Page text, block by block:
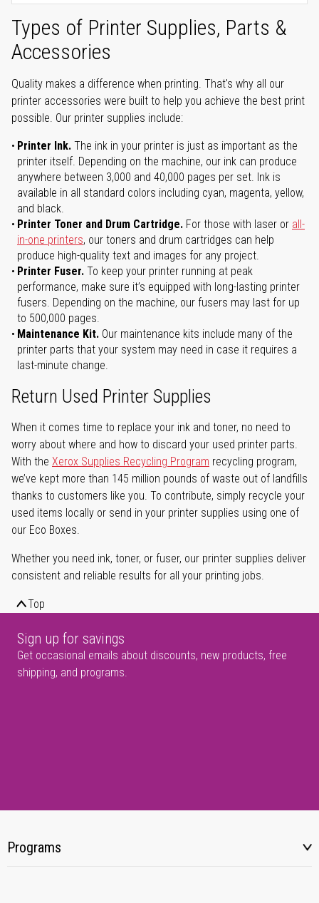
Types of Printer Supplies, Parts &
Accessories
Quality makes a difference when printing. That's why all our
printer accessories were built to help you achieve the best print
possible. Our printer supplies include:
Printer Ink. The ink in your printer is just as important as the
printer itself. Depending on the machine, our ink can produce
anywhere between 3,000 and 40,000 pages per set. Ink is
available in all standard colors including cyan, magenta, yellow,
and black.
Printer Toner and Drum Cartridge. For those with laser or all-
in-one printers, our toners and drum cartridges can help
produce high-quality text and images for any project.
Printer Fuser. To keep your printer running at peak
performance, make sure it’s equipped with long-lasting printer
fusers. Depending on the machine, our fusers may last for up
to 500,000 pages.
Maintenance Kit. Our maintenance kits include many of the
printer parts that your system may need in case it requires a
last-minute change.
Return Used Printer Supplies
When it comes time to replace your ink and toner, no need to
worry about where and how to discard your used printer parts.
With the Xerox Supplies Recycling Program recycling program,
we’ve kept more than 145 million pounds of waste out of landfills
thanks to customers like you. To contribute, simply recycle your
used items locally or send in your printer supplies using one of
our Eco Boxes.
Whether you need ink, toner, or fuser, our printer supplies deliver
consistent and reliable results for all your printing jobs.
Top
Sign up for savings
Get occasional emails about discounts, new products, free
shipping, and programs.
Programs